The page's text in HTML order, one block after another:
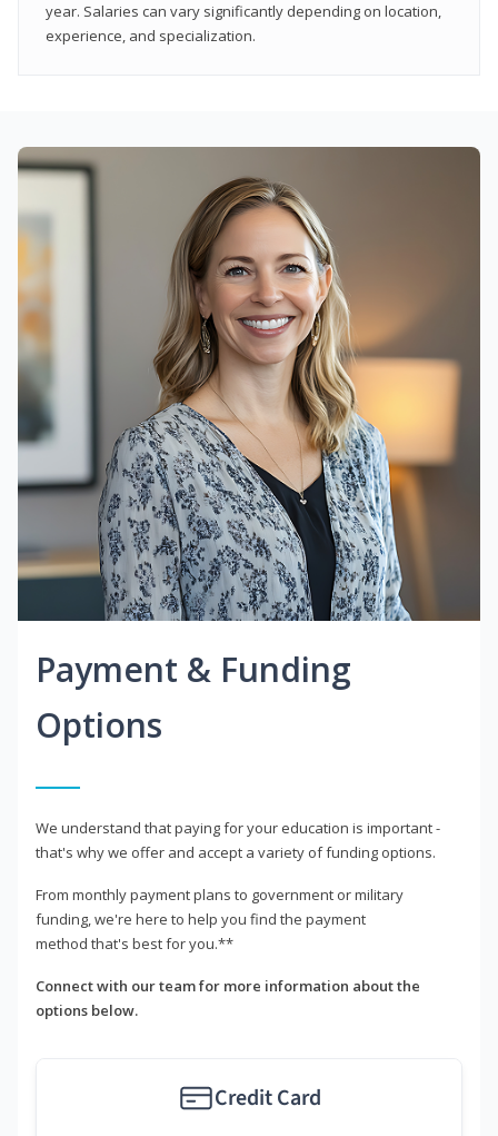
year. Salaries can vary significantly depending on location,
experience, and specialization.
Payment & Funding
Options
We understand that paying for your education is important -
that's why we offer and accept a variety of funding options.
From monthly payment plans to government or military
funding, we're here to help you find the payment
method that's best for you.**
Connect with our team for more information about the
options below.
Credit Card